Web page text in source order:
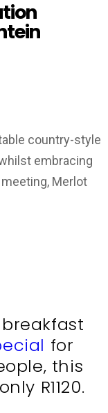
country-style
embracing
Merlot
for
this
R1120.